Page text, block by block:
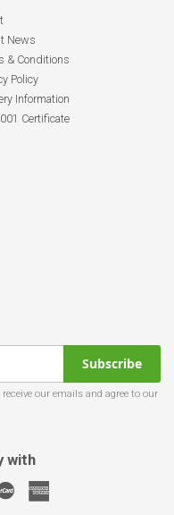
News
& Conditions
Policy
Information
Certificate
Subscribe
with